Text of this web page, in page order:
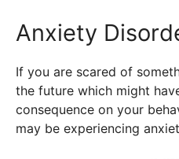
Anxiety
If you are scared of
the future which might
consequence on your
may be experiencing